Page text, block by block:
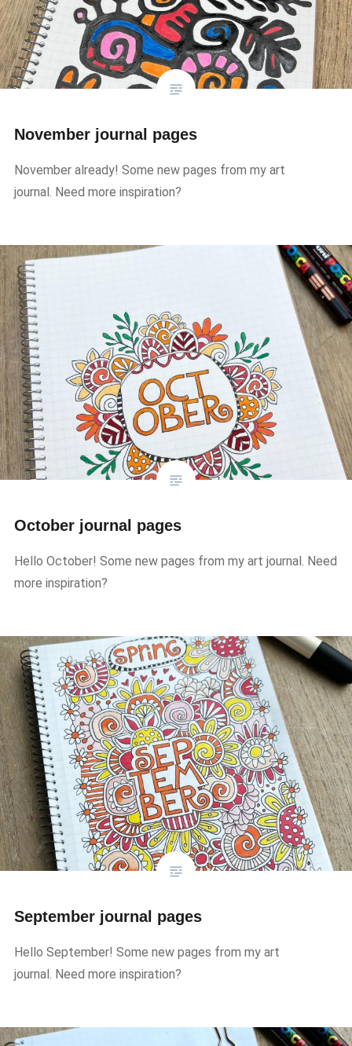
November journal pages
November already! Some new pages from my art
journal. Need more inspiration?
October journal pages
Hello October! Some new pages from my art journal. Need
more inspiration?
September journal pages
Hello September! Some new pages from my art
journal. Need more inspiration?